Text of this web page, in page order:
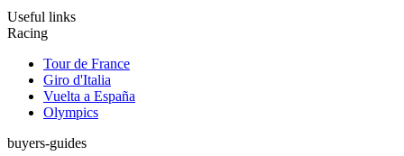
Useful links
Racing
Tour de France
Giro d'Italia
Vuelta a España
Olympics
buyers-guides